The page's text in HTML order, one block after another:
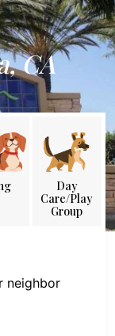
CA
Day
Care/Play
Group
neighbor